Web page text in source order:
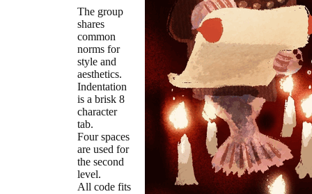
The group
shares
common
norms for
style and
aesthetics.
Indentation
is a brisk 8
character
tab.
Four spaces
are used for
the second
level.
All code fits